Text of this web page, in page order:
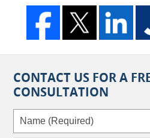
CONTACT US FOR A
CONSULTATION
Name
(Required)